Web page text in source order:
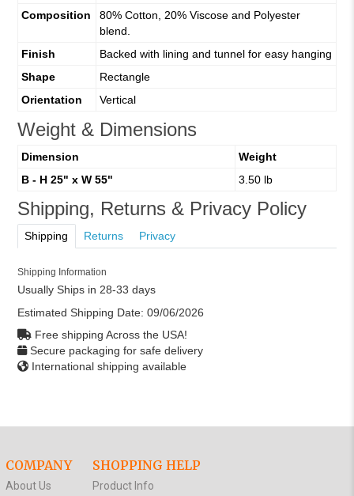
Composition
80% Cotton, 20% Viscose and Polyester
blend.
Finish
Backed with lining and tunnel for easy hanging
Shape
Rectangle
Orientation
Vertical
Weight & Dimensions
Dimension
Weight
B - H 25" x W 55"
3.50 lb
Shipping, Returns & Privacy Policy
Shipping Returns Privacy
Shipping Information
Usually Ships in 28-33 days
Estimated Shipping Date: 09/06/2026
Free shipping Across the USA!
Secure packaging for safe delivery
International shipping available
COMPANY
About Us
SHOPPING HELP
Product Info